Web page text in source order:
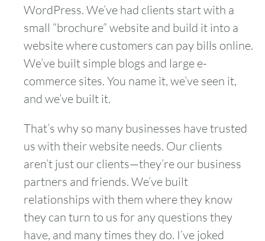
WordPress. We’ve had clients start with a
small “brochure” website and build it into a
website where customers can pay bills online.
We’ve built simple blogs and large e-
commerce sites. You name it, we’ve seen it,
and we’ve built it.
That’s why so many businesses have trusted
us with their website needs. Our clients
aren’t just our clients—they’re our business
partners and friends. We’ve built
relationships with them where they know
they can turn to us for any questions they
have, and many times they do. I’ve joked